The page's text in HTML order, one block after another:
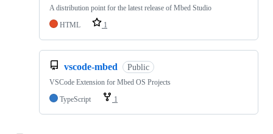
A distribution point for the latest release of Mbed Studio
HTML
1
vscode-mbed Public
VSCode Extension for Mbed OS Projects
TypeScript
1